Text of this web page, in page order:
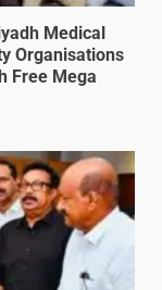
Medical
Organisations
Free Mega